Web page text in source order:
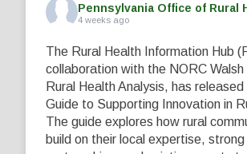
Pennsylvania Office of Rural
4 weeks ago
The Rural Health Information Hub
collaboration with the NORC
Rural Health Analysis, has
Guide to Supporting Innovation in
The guide explores how rural
build on their local expertise, strong